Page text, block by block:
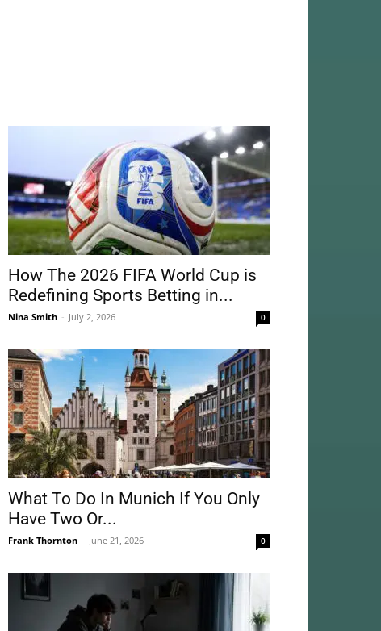
How The 2026 FIFA World Cup is
Redefining Sports Betting in...
Nina Smith - July 2, 2026 0
What To Do In Munich If You Only
Have Two Or...
Frank Thornton - June 21, 2026 0